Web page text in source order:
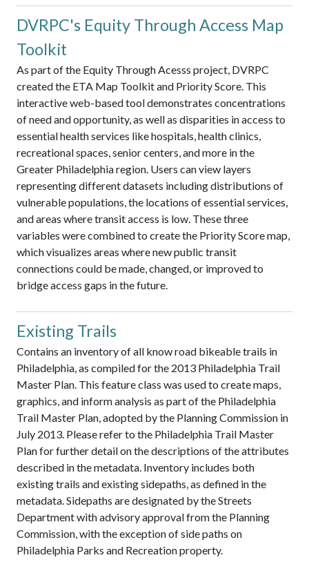
DVRPC's Equity Through Access Map
Toolkit
As part of the Equity Through Acesss project, DVRPC
created the ETA Map Toolkit and Priority Score. This
interactive web-based tool demonstrates concentrations
of need and opportunity, as well as disparities in access to
essential health services like hospitals, health clinics,
recreational spaces, senior centers, and more in the
Greater Philadelphia region. Users can view layers
representing different datasets including distributions of
vulnerable populations, the locations of essential services,
and areas where transit access is low. These three
variables were combined to create the Priority Score map,
which visualizes areas where new public transit
connections could be made, changed, or improved to
bridge access gaps in the future.
Existing Trails
Contains an inventory of all know road bikeable trails in
Philadelphia, as compiled for the 2013 Philadelphia Trail
Master Plan. This feature class was used to create maps,
graphics, and inform analysis as part of the Philadelphia
Trail Master Plan, adopted by the Planning Commission in
July 2013. Please refer to the Philadelphia Trail Master
Plan for further detail on the descriptions of the attributes
described in the metadata. Inventory includes both
existing trails and existing sidepaths, as defined in the
metadata. Sidepaths are designated by the Streets
Department with advisory approval from the Planning
Commission, with the exception of side paths on
Philadelphia Parks and Recreation property.